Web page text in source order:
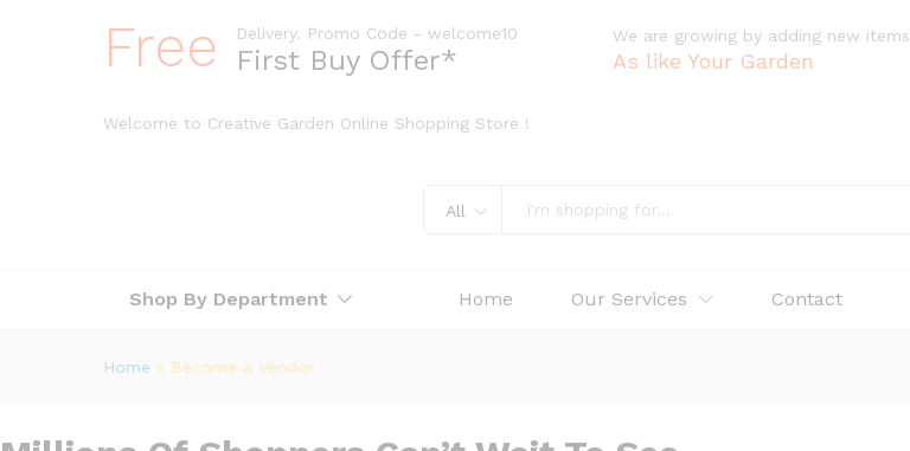
Free Delivery. Promo Code - welcome10
First Buy Offer*
We are growing by adding new items
As like Your Garden
Welcome to Creative Garden Online Shopping Store !
All
Shop By Department Home Our Services Contact
Home » Become a Vendor